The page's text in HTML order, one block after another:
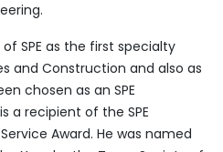
SPE as the first specialty
and Construction and also as
chosen as an SPE
a recipient of the SPE
Award. He was named